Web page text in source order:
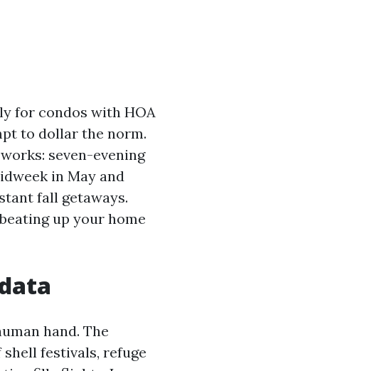
for condos with HOA
to dollar the norm.
seven-evening
in May and
fall getaways.
up your home
hand. The
festivals, refuge